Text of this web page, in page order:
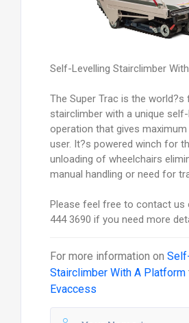
Self-Levelling Stairclimber
The Super Trac is the world?s
stairclimber with a unique self-
operation that gives
user. It?s powered winch for
unloading of wheelchairs
manual handling or need for
Please feel free to contact us
444 3690 if you need more
For more information on
Stairclimber With A Platform
Evaccess